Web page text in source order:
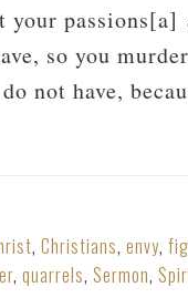
so you
not have,
, Christians, envy,
, quarrels, Sermon,